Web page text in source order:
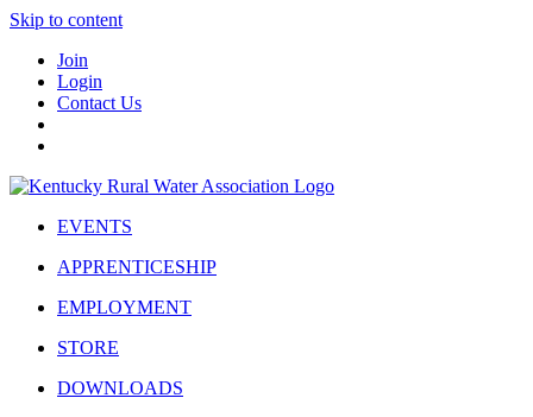
Skip to content
Join
Login
Contact Us
EVENTS
APPRENTICESHIP
EMPLOYMENT
STORE
DOWNLOADS